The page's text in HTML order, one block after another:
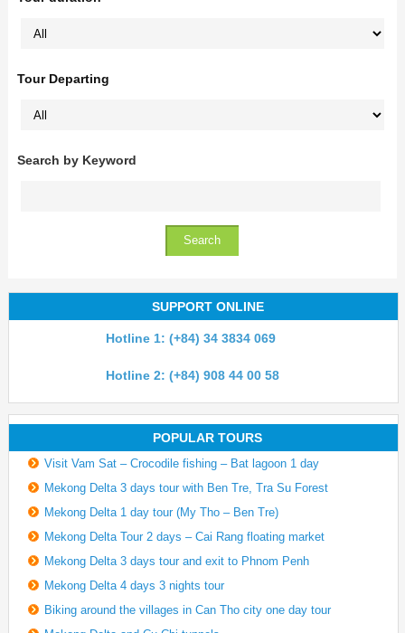
Tour Departing
Search by Keyword
SUPPORT ONLINE
Hotline 1: (+84) 34 3834 069
Hotline 2: (+84) 908 44 00 58
POPULAR TOURS
Visit Vam Sat – Crocodile fishing – Bat lagoon 1 day
Mekong Delta 3 days tour with Ben Tre, Tra Su Forest
Mekong Delta 1 day tour (My Tho – Ben Tre)
Mekong Delta Tour 2 days – Cai Rang floating market
Mekong Delta 3 days tour and exit to Phnom Penh
Mekong Delta 4 days 3 nights tour
Biking around the villages in Can Tho city one day tour